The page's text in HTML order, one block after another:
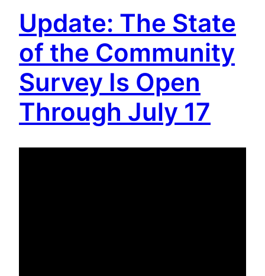
Update: The State
of the Community
Survey Is Open
Through July 17